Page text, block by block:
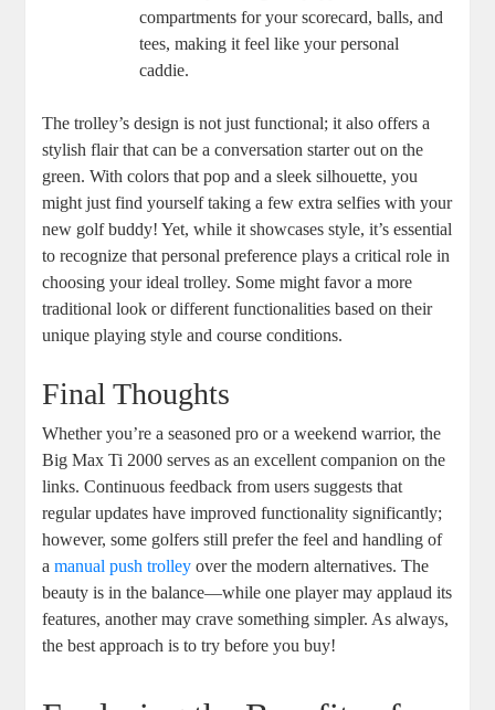
compartments for your scorecard, balls, and
tees, making it feel like your personal
caddie.
The trolley’s design is not just functional; it also offers a
stylish flair that can be a conversation starter out on the
green. With colors that pop and a sleek silhouette, you
might just find yourself taking a few extra selfies with your
new golf buddy! Yet, while it showcases style, it’s essential
to recognize that personal preference plays a critical role in
choosing your ideal trolley. Some might favor a more
traditional look or different functionalities based on their
unique playing style and course conditions.
Final Thoughts
Whether you’re a seasoned pro or a weekend warrior, the
Big Max Ti 2000 serves as an excellent companion on the
links. Continuous feedback from users suggests that
regular updates have improved functionality significantly;
however, some golfers still prefer the feel and handling of
amanual push trolley over the modern alternatives. The
beauty is in the balance—while one player may applaud its
features, another may crave something simpler. As always,
the best approach is to try before you buy!